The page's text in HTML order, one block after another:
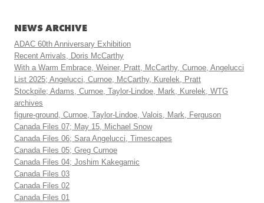
NEWS ARCHIVE
ADAC 60th Anniversary Exhibition
Recent Arrivals, Doris McCarthy
With a Warm Embrace, Weiner, Pratt, McCarthy, Curnoe, Angelucci
List 2025; Angelucci, Curnoe, McCarthy, Kurelek, Pratt
Stockpile; Adams, Curnoe, Taylor-Lindoe, Mark, Kurelek, WTG
archives
figure-ground, Curnoe, Taylor-Lindoe, Valois, Mark, Ferguson
Canada Files 07; May 15, Michael Snow
Canada Files 06; Sara Angelucci, Timescapes
Canada Files 05; Greg Curnoe
Canada Files 04; Joshim Kakegamic
Canada Files 03
Canada Files 02
Canada Files 01